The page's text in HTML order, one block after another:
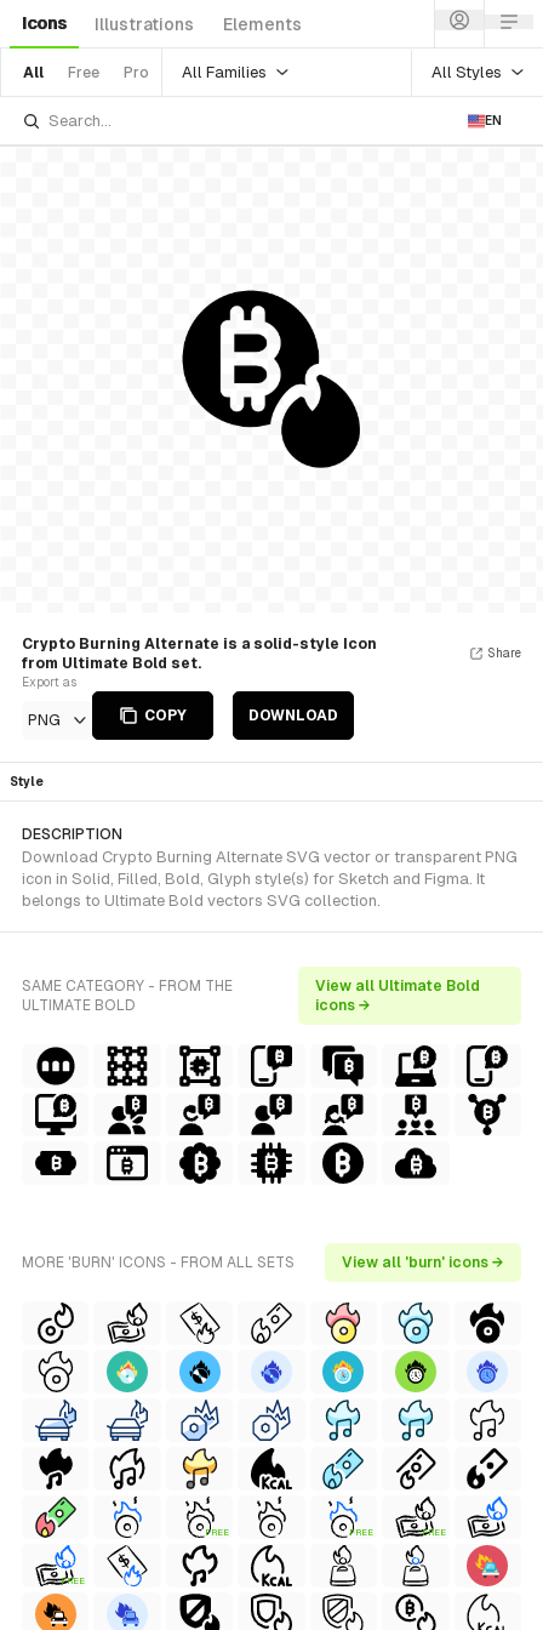
Icons Illustrations Elements
All Free Pro All Families All Styles
EN
Crypto Burning Alternate is a solid-style Icon
from Ultimate Bold set.
Export as
PNG COPY DOWNLOAD
Share
Style
DESCRIPTION
Download Crypto Burning Alternate SVG vector or transparent PNG
icon in Solid, Filled, Bold, Glyph style(s) for Sketch and Figma. It
belongs to Ultimate Bold vectors SVG collection.
SAME CATEGORY - FROM THE
ULTIMATE BOLD
View all Ultimate Bold
icons →
MORE 'BURN' ICONS - FROM ALL SETS View all 'burn' icons →
FREE FREE FREE
FREE